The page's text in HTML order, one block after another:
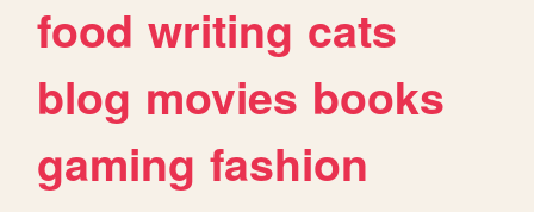
food writing cats
blog movies books
gaming fashion